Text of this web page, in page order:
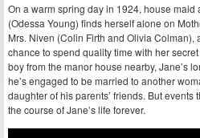
On a warm spring day in 1924, house
(Odessa Young) finds herself alone on
Mrs. Niven (Colin Firth and Olivia Colman),
chance to spend quality time with her
boy from the manor house nearby, Jane’s
he’s engaged to be married to another
daughter of his parents’ friends. But
the course of Jane’s life forever.